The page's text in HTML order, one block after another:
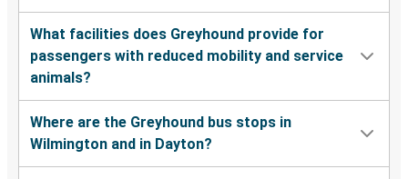
What facilities does Greyhound provide for
passengers with reduced mobility and service
animals?
Where are the Greyhound bus stops in
Wilmington and in Dayton?